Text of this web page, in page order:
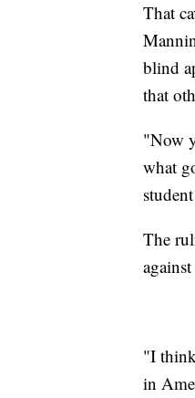
That
blind
that
"Now
what
The
"I
in